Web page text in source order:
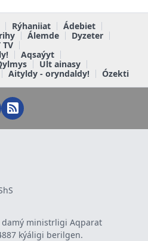
Rýhaniiat
Ádebiet
Álemde
Dyzeter
TV
Aqsaýyt
Ult ainasy
Aityldy - oryndaldy! Ózekti
damý ministrligi Aqparat
kýáligi berilgen.